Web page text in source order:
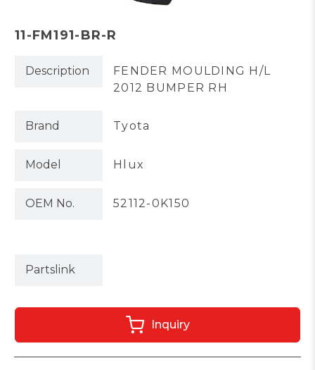
11-FM191-BR-R
Description
FENDER MOULDING H/L
2012 BUMPER RH
Brand Tyota
Model Hlux
OEM No. 52112-0K150
Partslink
Inquiry